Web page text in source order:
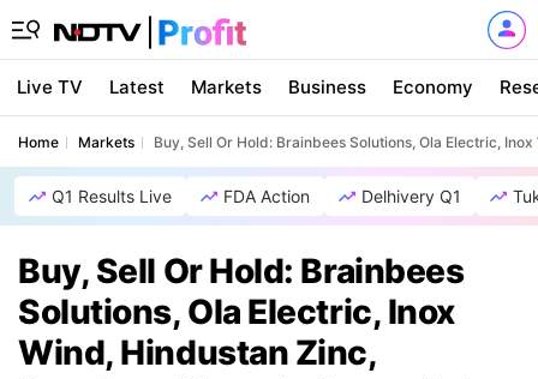
Live TV Latest Markets Business Economy
Home Markets Buy, Sell Or Hold: Brainbees Solutions, Ola Electric,
Q1 Results Live FDA Action Delhivery Q1
Buy, Sell Or Hold: Brainbees
Solutions, Ola Electric, Inox
Wind, Hindustan Zinc,